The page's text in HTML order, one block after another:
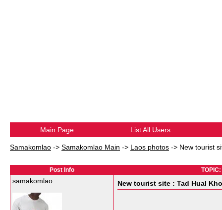
Main Page List All Users
Samakomlao -> Samakomlao Main -> Laos photos -> New tourist
Post Info
samakomlao New tourist site : Tad Hual